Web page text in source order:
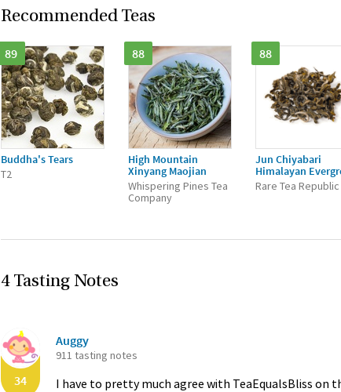
Recommended Teas
89
Buddha's Tears
T2
88
High Mountain
Xinyang Maojian
Whispering Pines Tea
Company
88
Jun Chiyabari
Himalayan
Rare Tea Republic
4 Tasting Notes
34
Auggy
911 tasting notes
I have to pretty much agree with TeaEqualsBliss